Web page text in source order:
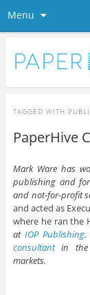
Menu
TAGGED WITH
PaperHive
Mark Ware has
publishing and
and not-for-profit
and acted as
where he ran the
atIOP Publishing.
consultantin the
markets.